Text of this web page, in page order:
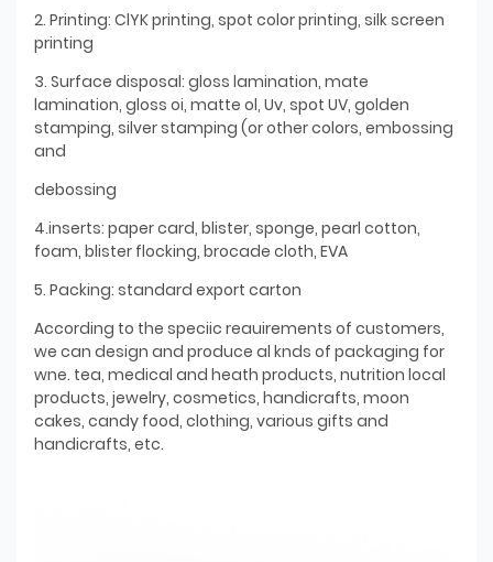
2. Printing: ClYK printing, spot color printing, silk screen
printing
3. Surface disposal: gloss lamination, mate
lamination, gloss oi, matte ol, Uv, spot UV, golden
stamping, silver stamping (or other colors, embossing
and
debossing
4.inserts: paper card, blister, sponge, pearl cotton,
foam, blister flocking, brocade cloth, EVA
5. Packing: standard export carton
According to the speciic reauirements of customers,
we can design and produce al knds of packaging for
wne. tea, medical and heath products, nutrition local
products, jewelry, cosmetics, handicrafts, moon
cakes, candy food, clothing, various gifts and
handicrafts, etc.